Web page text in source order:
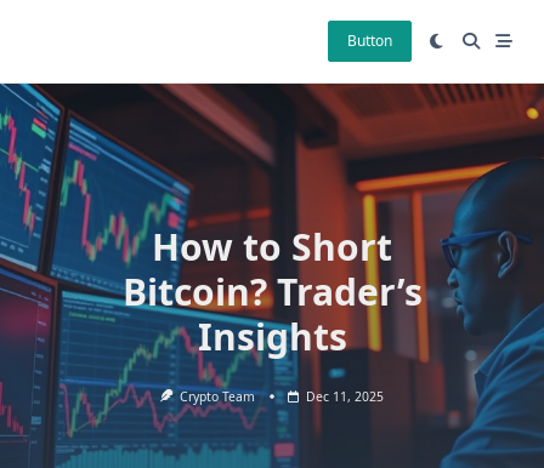
Button
How to Short
Bitcoin? Trader’s
Insights
Crypto Team Dec 11, 2025